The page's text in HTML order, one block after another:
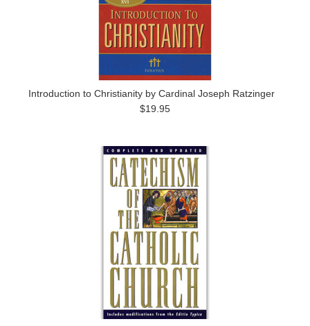
Introduction to Christianity by Cardinal Joseph Ratzinger
$19.95